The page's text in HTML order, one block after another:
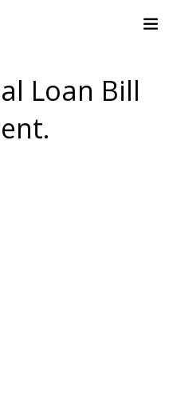
Loan Bill